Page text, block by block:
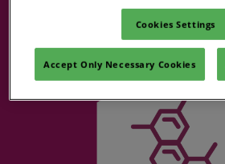
Suppliers
Cookies Settings
Accept Only Necessary Cookies